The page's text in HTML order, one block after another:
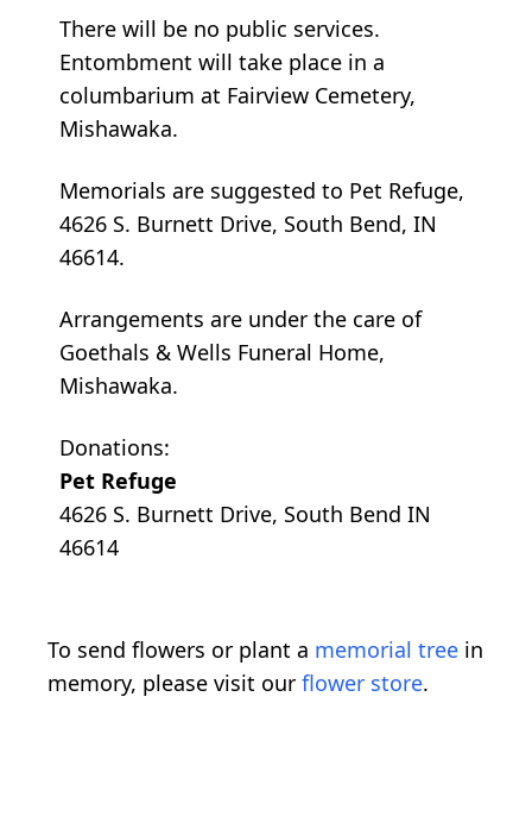
There will be no public services.
Entombment will take place in a
columbarium at Fairview Cemetery,
Mishawaka.
Memorials are suggested to Pet Refuge,
4626 S. Burnett Drive, South Bend, IN
46614.
Arrangements are under the care of
Goethals & Wells Funeral Home,
Mishawaka.
Donations:
Pet Refuge
4626 S. Burnett Drive, South Bend IN
46614
To send flowers or plant a memorial tree in
memory, please visit our flower store.